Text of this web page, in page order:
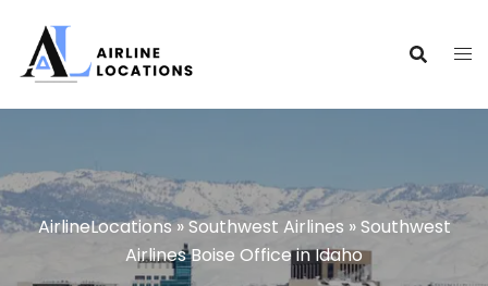
content
AirlineLocations»Southwest Airlines »Southwest
Airlines Boise Office in Idaho